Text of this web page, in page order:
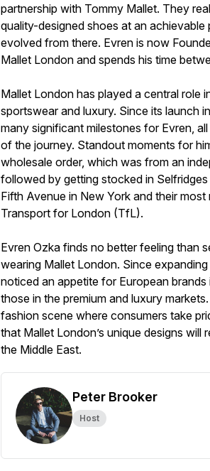
partnership with Tommy Mallet. They
quality-designed shoes at an achievable
evolved from there. Evren is now
Mallet London and spends his time
Mallet London has played a central role
sportswear and luxury. Since its launch
many significant milestones for Evren,
of the journey. Standout moments for
wholesale order, which was from an
followed by getting stocked in
Fifth Avenue in New York and their
Transport for London (TfL).
Evren Ozka finds no better feeling than
wearing Mallet London. Since
noticed an appetite for European
those in the premium and luxury
fashion scene where consumers take
that Mallet London’s unique designs
the Middle East.
Peter Brooker
Host